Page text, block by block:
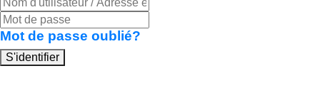
Mot de passe oublié?
S'identifier